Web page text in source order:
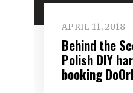
APRIL 11, 2018
Behind the
Polish DIY
booking